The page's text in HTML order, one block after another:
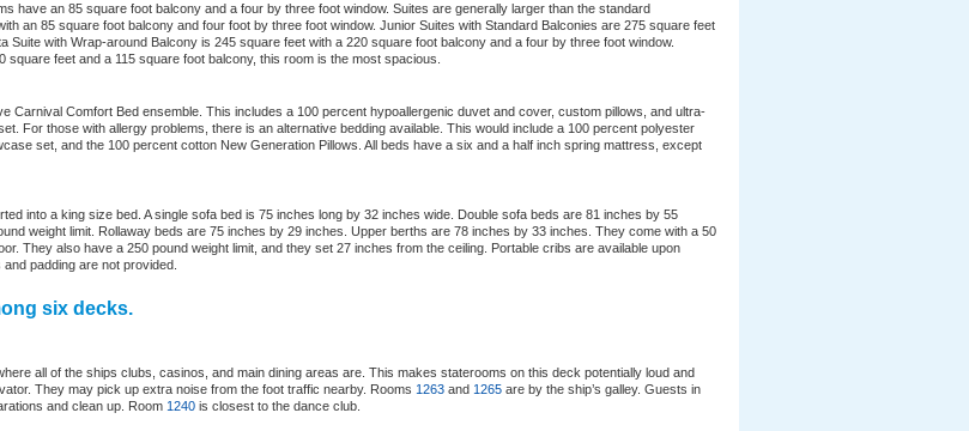
have an 85 square foot balcony and a four by three foot window. Suites are generally larger than the standard
an 85 square foot balcony and four foot by three foot window. Junior Suites with Standard Balconies are 275 square feet
Suite with Wrap-around Balcony is 245 square feet with a 220 square foot balcony and a four by three foot window.
feet and a 115 square foot balcony, this room is the most spacious.
Carnival Comfort Bed ensemble. This includes a 100 percent hypoallergenic duvet and cover, custom pillows, and ultra-
For those with allergy problems, there is an alternative bedding available. This would include a 100 percent polyester
set, and the 100 percent cotton New Generation Pillows. All beds have a six and a half inch spring mattress, except
into a king size bed. A single sofa bed is 75 inches long by 32 inches wide. Double sofa beds are 81 inches by 55
weight limit. Rollaway beds are 75 inches by 29 inches. Upper berths are 78 inches by 33 inches. They come with a 50
They also have a 250 pound weight limit, and they set 27 inches from the ceiling. Portable cribs are available upon
padding are not provided.
six decks.
all of the ships clubs, casinos, and main dining areas are. This makes staterooms on this deck potentially loud and
They may pick up extra noise from the foot traffic nearby. Rooms 1263 and 1265 are by the ship’s galley. Guests in
and clean up. Room 1240 is closest to the dance club.